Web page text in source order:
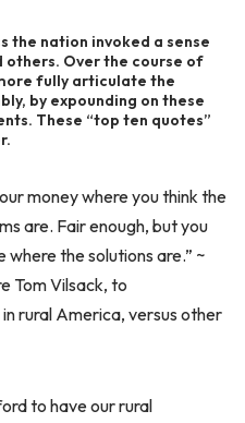
the nation invoked a sense
others. Over the course of
fully articulate the
by expounding on these
These “top ten quotes”
money where you think the
are. Fair enough, but you
where the solutions are.” ~
Tom Vilsack, to
rural America, versus other
to have our rural